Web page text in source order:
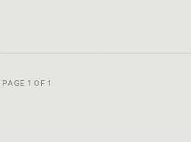
PAGE 1 OF 1